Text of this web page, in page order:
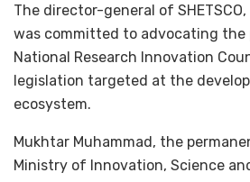
The director-general of
was committed to advocating the
National Research Innovation
legislation targeted at the
ecosystem.
Mukhtar Muhammad, the
Ministry of Innovation, Science